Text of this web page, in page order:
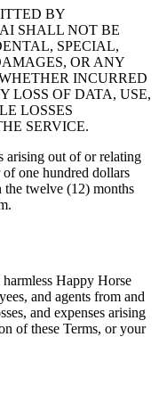
BY
SHALL NOT BE
SPECIAL,
OR ANY
INCURRED
LOSS OF DATA, USE,
LOSSES
SERVICE.
arising out of or relating
of one hundred dollars
twelve (12) months
Happy Horse
and agents from and
and expenses arising
of these Terms, or your